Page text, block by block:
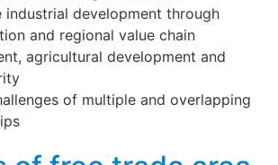
industrial development through
and regional value chain
agricultural development and
of multiple and overlapping